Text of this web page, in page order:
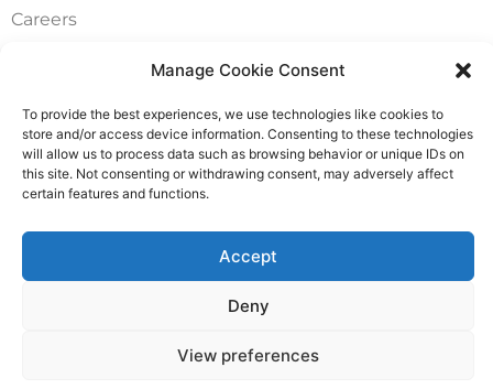
Manage Cookie Consent
To provide the best experiences, we use technologies like cookies to
store and/or access device information. Consenting to these technologies
will allow us to process data such as browsing behavior or unique IDs on
this site. Not consenting or withdrawing consent, may adversely affect
certain features and functions.
Accept
Deny
View preferences
Careers
FAQ
Pricing Packages
Resources